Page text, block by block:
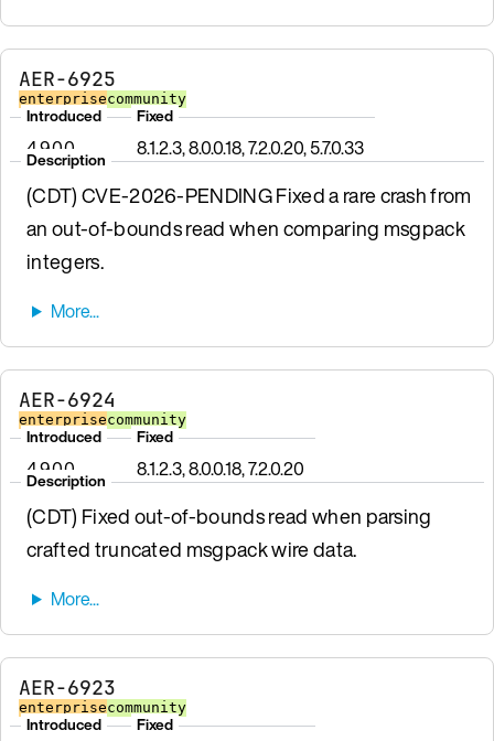
AER-6925
enterprisecommunity
Introduced
4.9.0.0
Fixed
8.1.2.3, 8.0.0.18, 7.2.0.20, 5.7.0.33
Description
(CDT) CVE-2026-PENDING Fixed a rare crash from
an out-of-bounds read when comparing msgpack
integers.
AER-6924
enterprisecommunity
Introduced
4.9.0.0
Fixed
8.1.2.3, 8.0.0.18, 7.2.0.20
Description
(CDT) Fixed out-of-bounds read when parsing
crafted truncated msgpack wire data.
AER-6923
enterprisecommunity
Introduced Fixed